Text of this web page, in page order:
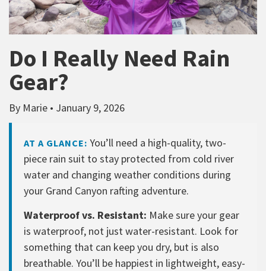
Do I Really Need Rain
Gear?
By Marie • January 9, 2026
AT A GLANCE: You’ll need a high-quality, two-
piece rain suit to stay protected from cold river
water and changing weather conditions during
your Grand Canyon rafting adventure.
Waterproof vs. Resistant: Make sure your gear
is waterproof, not just water-resistant. Look for
something that can keep you dry, but is also
breathable. You’ll be happiest in lightweight, easy-